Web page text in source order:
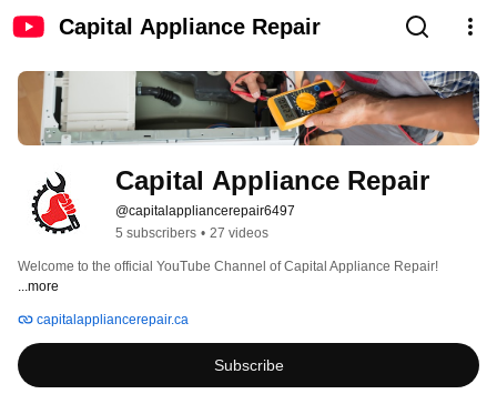
Capital Appliance Repair
Capital Appliance Repair
@capitalappliancerepair6497
5 subscribers • 27 videos
Welcome to the official YouTube Channel of Capital Appliance Repair!
...more
capitalappliancerepair.ca
Subscribe